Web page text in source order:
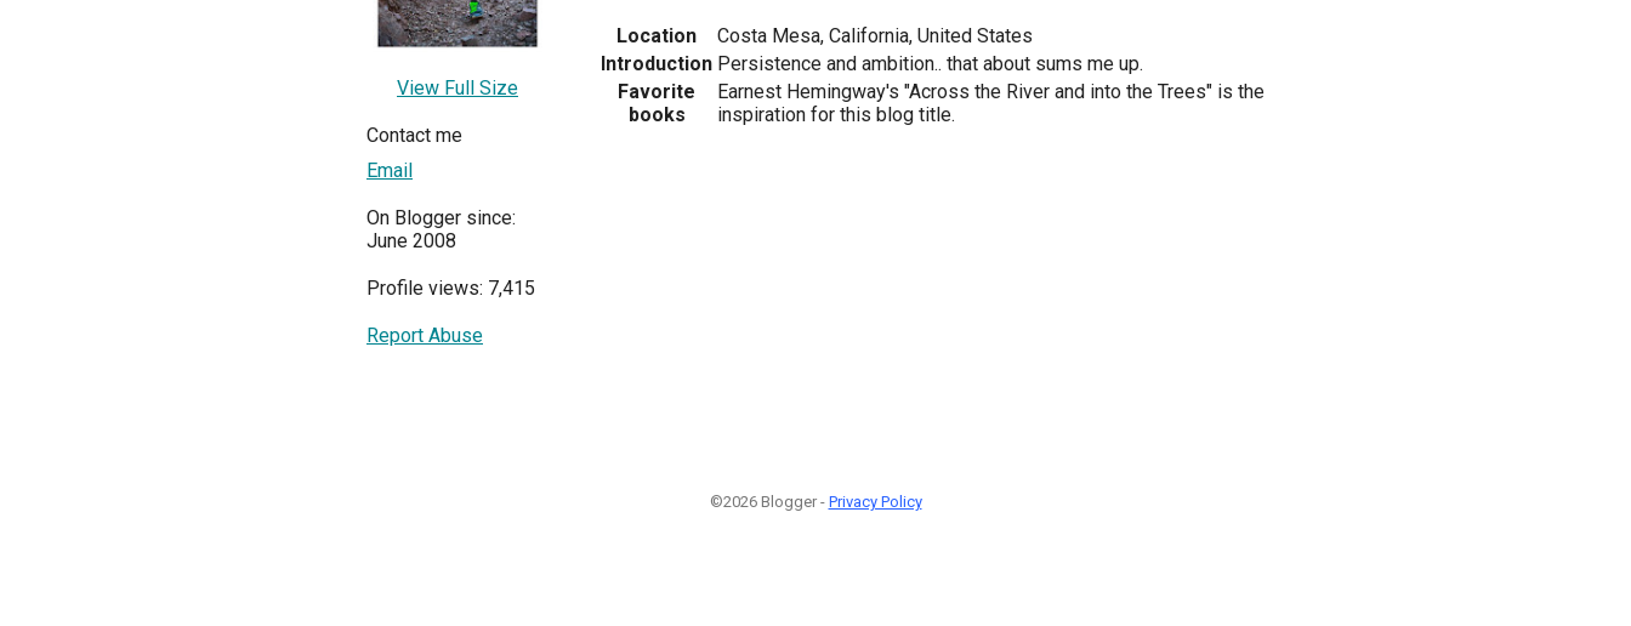
View Full Size
Contact me
Email
On Blogger since:
June 2008
Profile views: 7,415
Report Abuse
Location
Costa Mesa, California, United States
Introduction Persistence and ambition.. that about sums me up.
Favorite
books
Earnest Hemingway's "Across the River and into the Trees" is the
inspiration for this blog title.
©2026 Blogger - Privacy Policy